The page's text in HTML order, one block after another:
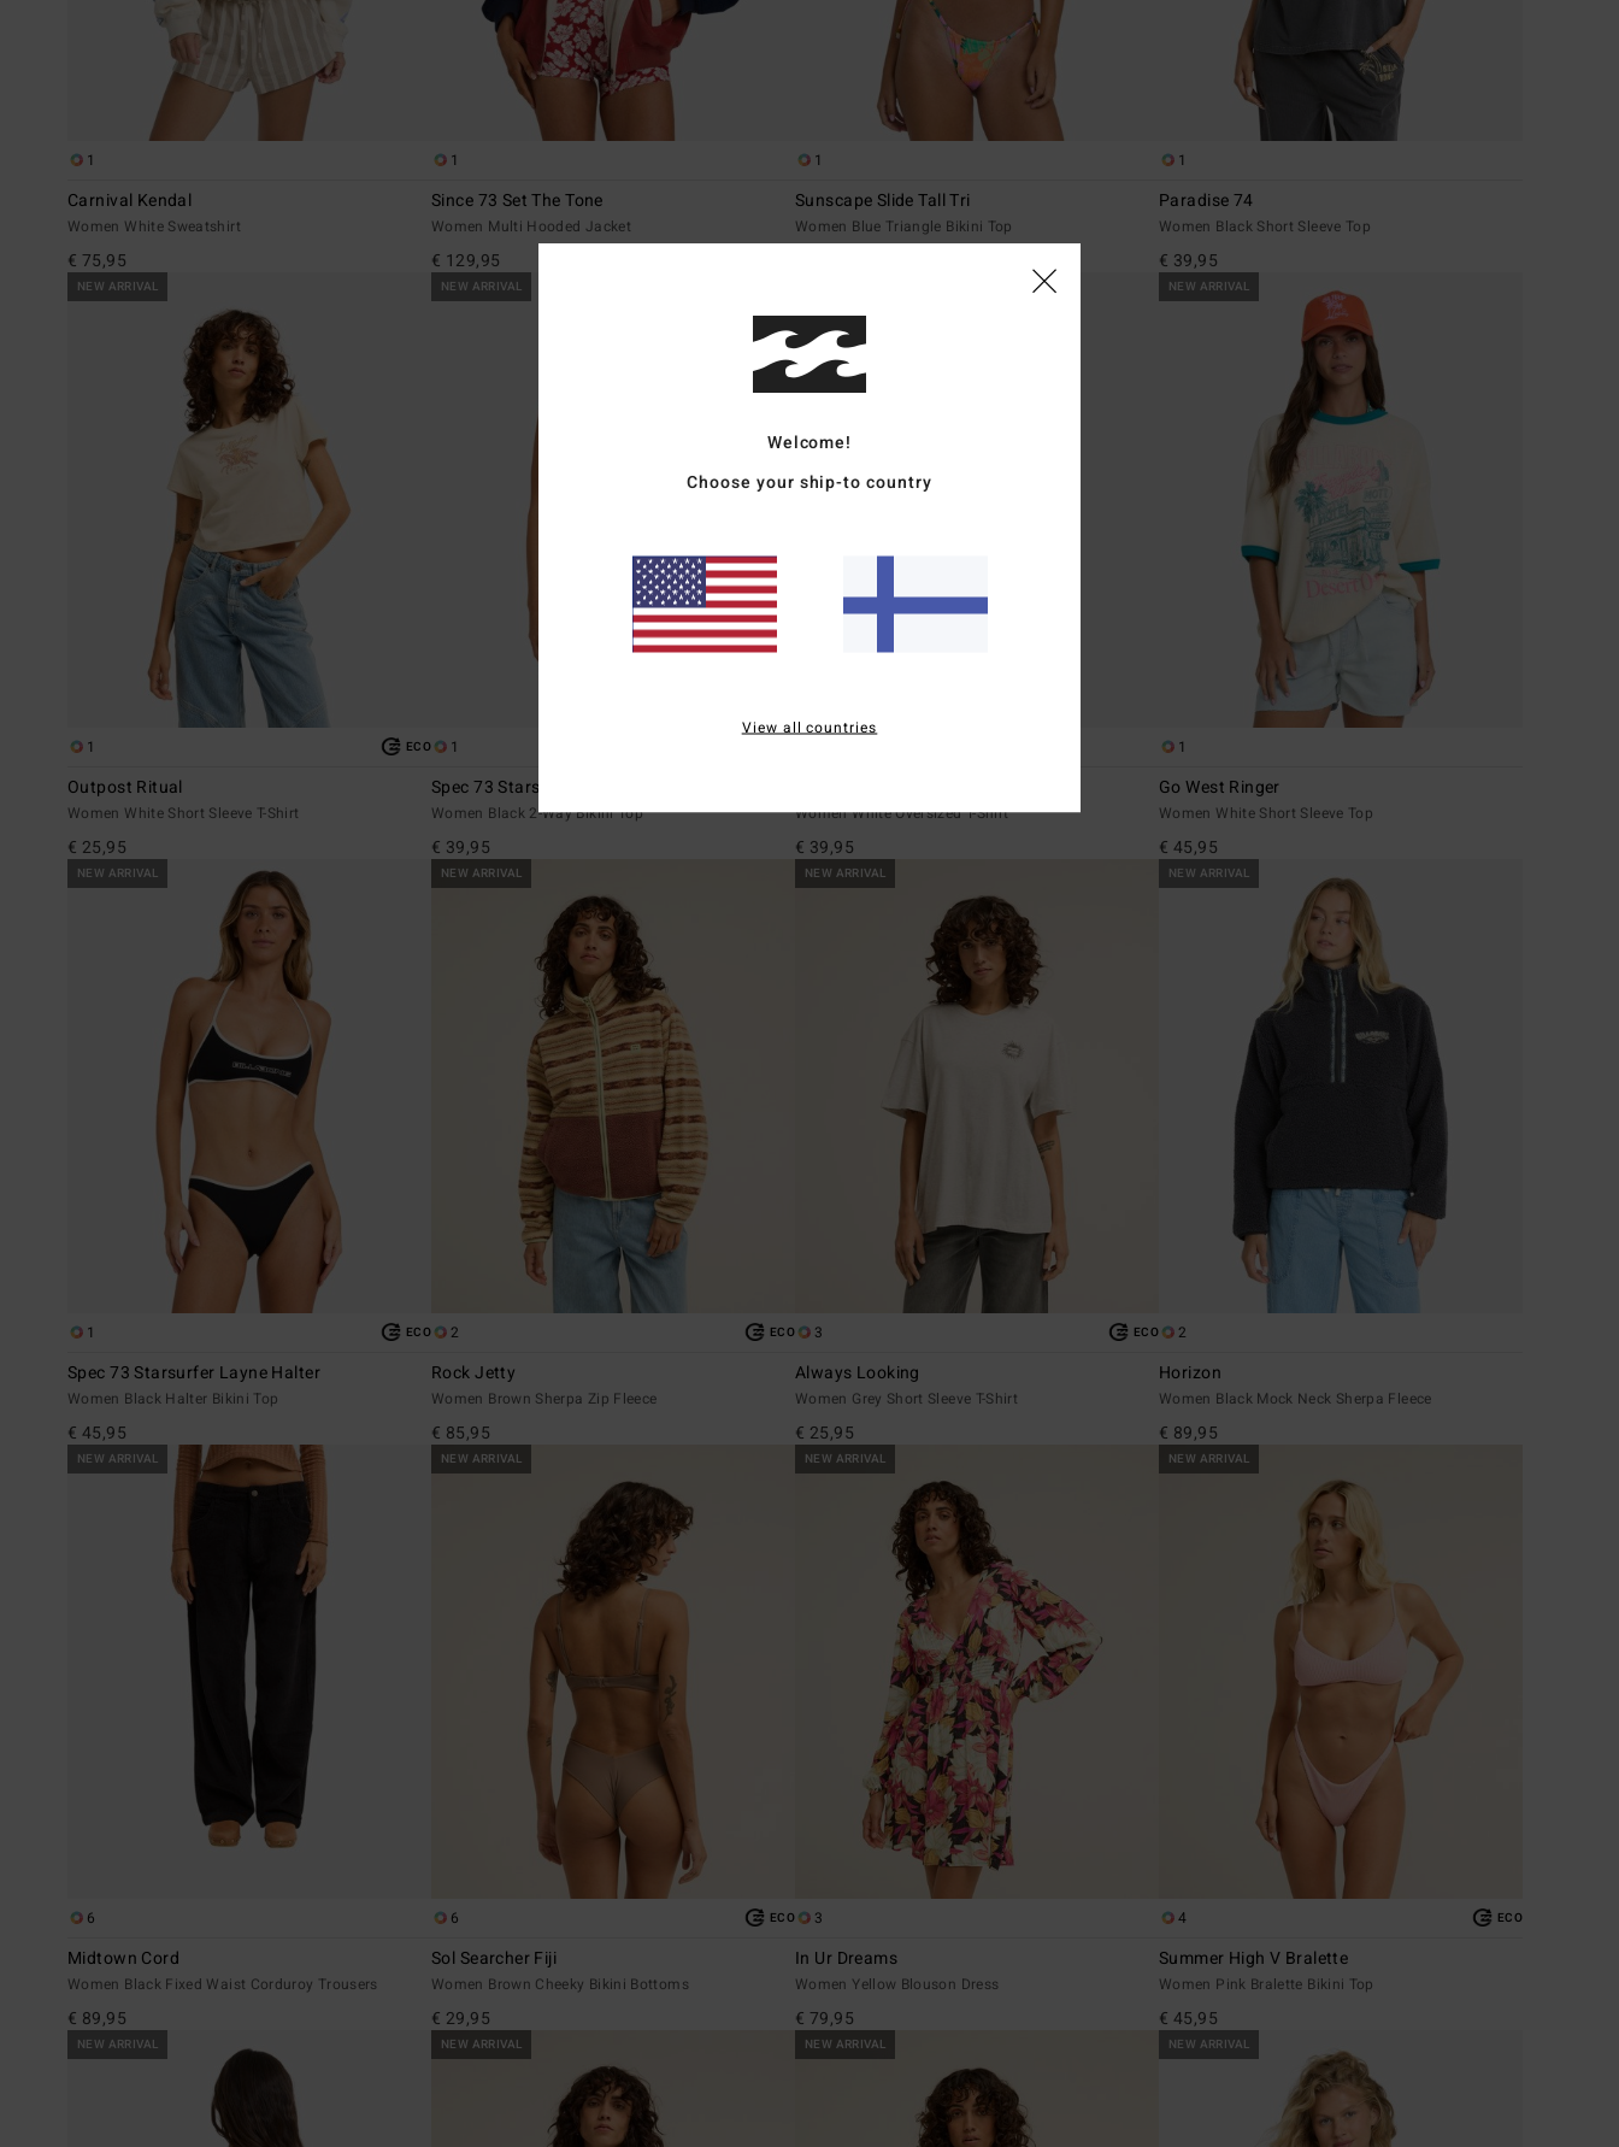
1
Carnival Kendal
Women White Sweatshirt
€ 75,95
1
Since 73 Set The Tone
Women Multi Hooded Jacket
€ 129,95
1
Sunscape Slide Tall Tri
Women Blue Triangle Bikini Top
1
Paradise 74
Women Black Short Sleeve Top
€ 39,95
NEW ARRIVAL
1 ECO
Outpost Ritual
Women White Short Sleeve T-Shirt
€ 25,95
NEW ARRIVAL
1
Spec 73 Starsurfer Drew
Women Black 2-Way Bikini Top
€ 39,95
Women White Oversized T-Shirt
€ 39,95
NEW ARRIVAL
1
Go West Ringer
Women White Short Sleeve Top
€ 45,95
NEW ARRIVAL
1 ECO
Spec 73 Starsurfer Layne Halter
Women Black Halter Bikini Top
€ 45,95
NEW ARRIVAL
2 ECO
Rock Jetty
Women Brown Sherpa Zip Fleece
€ 85,95
NEW ARRIVAL
3 ECO
Always Looking
Women Grey Short Sleeve T-Shirt
€ 25,95
NEW ARRIVAL
2
Horizon
Women Black Mock Neck Sherpa Fleece
€ 89,95
NEW ARRIVAL
6
Midtown Cord
Women Black Fixed Waist Corduroy Trousers
€ 89,95
NEW ARRIVAL
6 ECO
Sol Searcher Fiji
Women Brown Cheeky Bikini Bottoms
€ 29,95
NEW ARRIVAL
3
In Ur Dreams
Women Yellow Blouson Dress
€ 79,95
NEW ARRIVAL
4 ECO
Summer High V Bralette
Women Pink Bralette Bikini Top
€ 45,95
NEW ARRIVAL NEW ARRIVAL NEW ARRIVAL NEW ARRIVAL
Welcome!
Choose your ship-to country
View all countries